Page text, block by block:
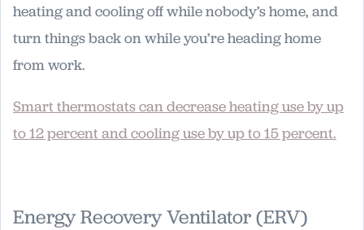
heating and cooling off while nobody’s home, and
turn things back on while you’re heading home
from work.
Smart thermostats can decrease heating use by up
to 12 percent and cooling use by up to 15 percent.
Energy Recovery Ventilator (ERV)